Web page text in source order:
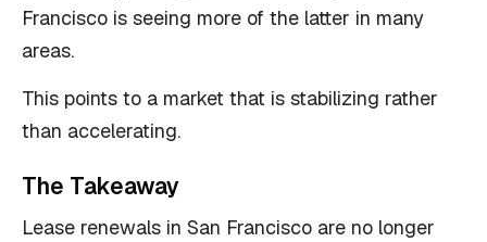
Francisco is seeing more of the latter in many
areas.
This points to a market that is stabilizing rather
than accelerating.
The Takeaway
Lease renewals in San Francisco are no longer